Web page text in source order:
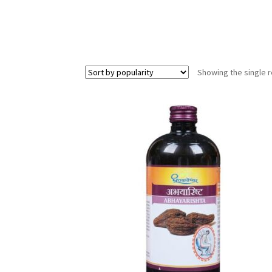
Showing the single